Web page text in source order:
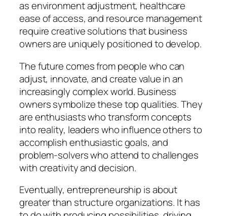
as environment adjustment, healthcare
ease of access, and resource management
require creative solutions that business
owners are uniquely positioned to develop.
The future comes from people who can
adjust, innovate, and create value in an
increasingly complex world. Business
owners symbolize these top qualities. They
are enthusiasts who transform concepts
into reality, leaders who influence others to
accomplish enthusiastic goals, and
problem-solvers who attend to challenges
with creativity and decision.
Eventually, entrepreneurship is about
greater than structure organizations. It has